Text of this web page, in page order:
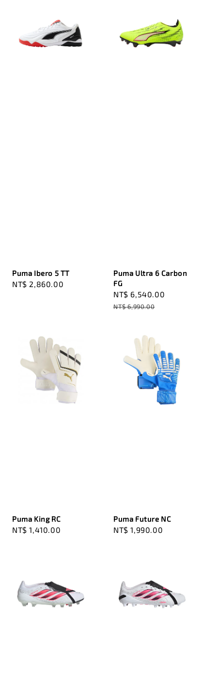
Puma Ibero 5 TT
Regular
NT$ 2,860.00
Puma Ultra 6 Carbon
FG
Sale
price
NT$ 6,540.00
NT$ 6,990.00
Puma King RC
Regular
NT$ 1,410.00
Puma Future NC
Regular
NT$ 1,990.00